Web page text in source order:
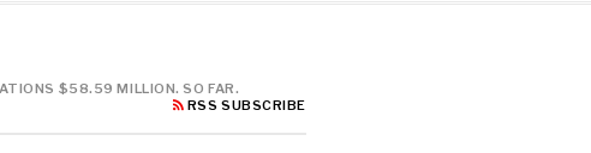
$58.59 MILLION. SO FAR.
RSS SUBSCRIBE